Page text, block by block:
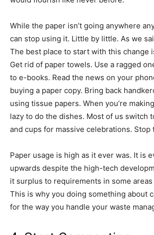
While the paper isn’t going anywhere
can stop using it. Little by little. As we
The best place to start with this change
Get rid of paper towels. Use a ragged
to e-books. Read the news on your
buying a paper copy. Bring back
using tissue papers. When you’re
lazy to do the dishes. Most of us switch
and cups for massive celebrations. Stop
Paper usage is high as it ever was. It is
upwards despite the high-tech
it surplus to requirements in some
This is why you doing something about
for the way you handle your waste